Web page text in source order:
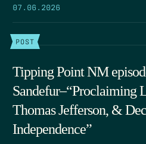
07.06.2026
POST
Tipping Point NM
Sandefur–“Proclaiming
Thomas Jefferson, &
Independence”